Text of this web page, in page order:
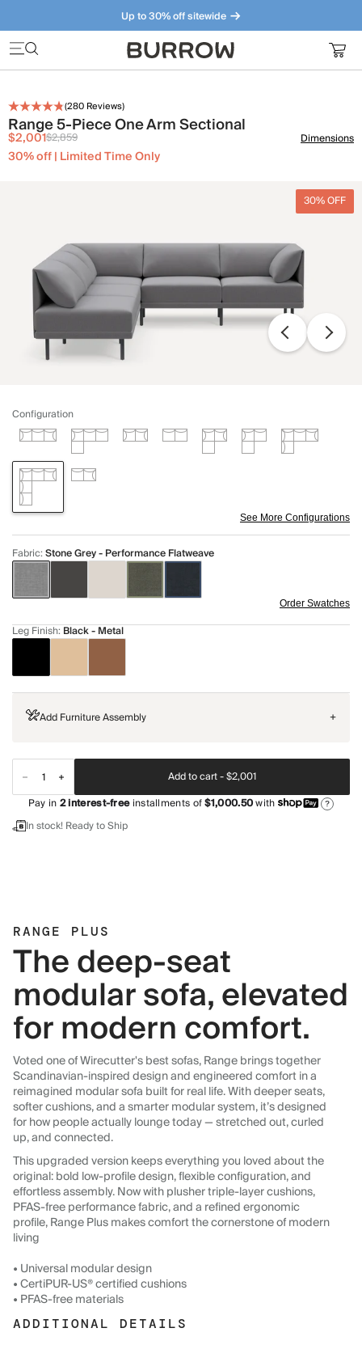
Up to 30% off sitewide
Furniture that just makes sense. Meet our bestsellers.
(280 Reviews)
Range 5-Piece One Arm Sectional
$2,001$2,859
30% off | Limited Time Only
Dimensions
30% OFF
Configuration
See More Configurations
Fabric:Stone Grey - Performance Flatweave
Order Swatches
Leg Finish: Black - Metal
Add Furniture Assembly +
Add to cart -$2,001
Pay in2interest-freeinstallments of$1,000.50with ?
In stock! Ready to Ship
RANGE PLUS
The deep-seat
modular sofa, elevated
for modern comfort.
Voted one of Wirecutter's best sofas, Range brings together
Scandinavian-inspired design and engineered comfort in a
reimagined modular sofa built for real life. With deeper seats,
softer cushions, and a smarter modular system, it’s designed
for how people actually lounge today — stretched out, curled
up, and connected.
This upgraded version keeps everything you loved about the
original: bold low-profile design, flexible configuration, and
effortless assembly. Now with plusher triple-layer cushions,
PFAS-free performance fabric, and a refined ergonomic
profile, Range Plus makes comfort the cornerstone of modern
living
• Universal modular design
• CertiPUR-US® certified cushions
• PFAS-free materials
ADDITIONAL DETAILS